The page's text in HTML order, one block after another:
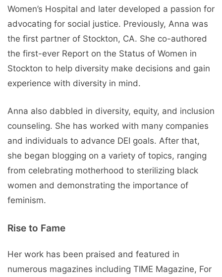
Women’s Hospital and later developed a passion for
advocating for social justice. Previously, Anna was
the first partner of Stockton, CA. She co-authored
the first-ever Report on the Status of Women in
Stockton to help diversity make decisions and gain
experience with diversity in mind.
Anna also dabbled in diversity, equity, and inclusion
counseling. She has worked with many companies
and individuals to advance DEI goals. After that,
she began blogging on a variety of topics, ranging
from celebrating motherhood to sterilizing black
women and demonstrating the importance of
feminism.
Rise to Fame
Her work has been praised and featured in
numerous magazines including TIME Magazine, For